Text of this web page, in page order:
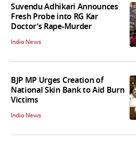
Suvendu Adhikari Announces
Fresh Probe into RG Kar
Doctor’s Rape-Murder
India News
BJP MP Urges Creation of
National Skin Bank to Aid Burn
Victims
India News